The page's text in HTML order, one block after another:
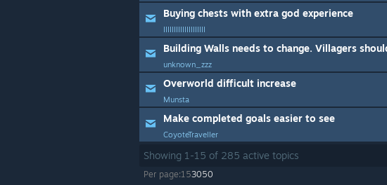
Buying chests with extra god experience
IIIIIIIIIIIIIIIIIIII
unknown_zzz
Overworld difficult increase
Munsta
Make completed goals easier to see
CoyoteTraveller
Showing 1 -15 of 285 active topics
Per page:153050